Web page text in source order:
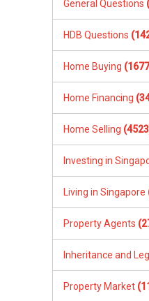
General Questions
HDB Questions
Home Buying
Home Financing
Home Selling
Investing in
Living in Singapore
Property Agents
Inheritance and
Property Market